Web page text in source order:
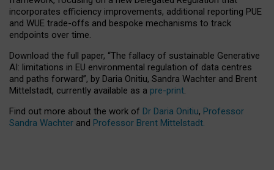
incorporates efficiency improvements, additional reporting PUE
and WUE trade-offs and bespoke mechanisms to track
endpoints over time.
Download the full paper, “The fallacy of sustainable Generative
AI: limitations in EU environmental regulation of data centres
and paths forward”, by Daria Onitiu, Sandra Wachter and Brent
Mittelstadt, currently available as a pre-print.
Find out more about the work of Dr Daria Onitiu, Professor
Sandra Wachter and Professor Brent Mittelstadt.